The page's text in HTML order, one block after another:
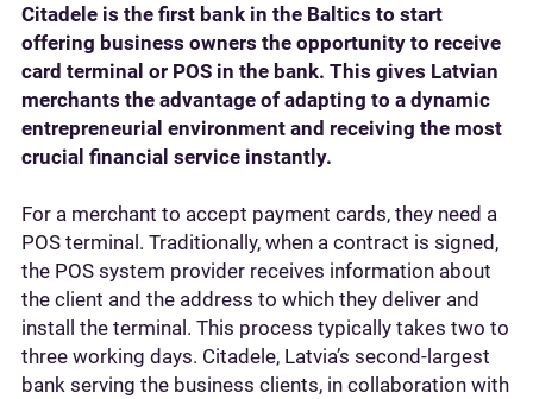
Citadele is the first bank in the Baltics to start
offering business owners the opportunity to receive
card terminal or POS in the bank. This gives Latvian
merchants the advantage of adapting to a dynamic
entrepreneurial environment and receiving the most
crucial financial service instantly.
For a merchant to accept payment cards, they need a
POS terminal. Traditionally, when a contract is signed,
the POS system provider receives information about
the client and the address to which they deliver and
install the terminal. This process typically takes two to
three working days. Citadele, Latvia’s second-largest
bank serving the business clients, in collaboration with